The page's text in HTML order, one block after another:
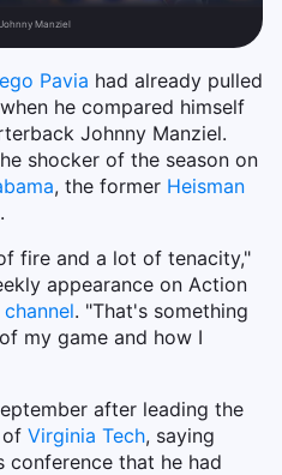
Manziel
Pavia had already pulled
he compared himself
Johnny Manziel.
shocker of the season on
, the former Heisman
fire and a lot of tenacity,"
appearance on Action
channel. "That's something
my game and how I
after leading the
of Virginia Tech, saying
conference that he had